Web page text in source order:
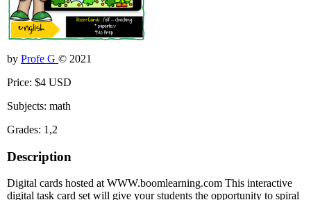
by Profe G © 2021
Price: $4 USD
Subjects: math
Grades: 1,2
Description
Digital cards hosted at WWW.boomlearning.com This interactive
digital task card set will give your students the opportunity to spiral